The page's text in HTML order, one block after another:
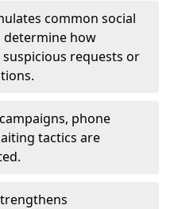
common social
how
requests or
phone
tactics are